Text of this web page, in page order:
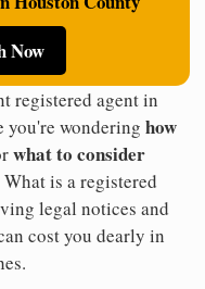
Now
registered agent in
you're wondering how
what to consider
What is a registered
legal notices and
cost you dearly in